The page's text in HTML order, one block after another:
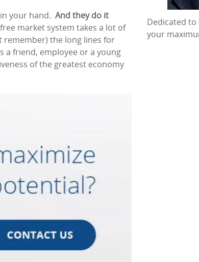
Dedicated to
your
your hand. And they do it
market system takes a lot of
remember) the long lines for
a friend, employee or a young
of the greatest economy